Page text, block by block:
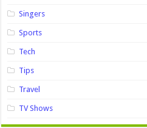
Singers
Sports
Tech
Tips
Travel
TV Shows